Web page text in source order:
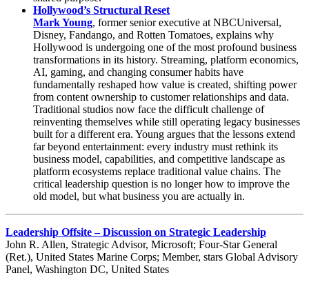
Hollywood’s Structural Reset
Mark Young, former senior executive at NBCUniversal,
Disney, Fandango, and Rotten Tomatoes, explains why
Hollywood is undergoing one of the most profound business
transformations in its history. Streaming, platform economics,
AI, gaming, and changing consumer habits have
fundamentally reshaped how value is created, shifting power
from content ownership to customer relationships and data.
Traditional studios now face the difficult challenge of
reinventing themselves while still operating legacy businesses
built for a different era. Young argues that the lessons extend
far beyond entertainment: every industry must rethink its
business model, capabilities, and competitive landscape as
platform ecosystems replace traditional value chains. The
critical leadership question is no longer how to improve the
old model, but what business you are actually in.
Leadership Offsite – Discussion on Strategic Leadership
John R. Allen, Strategic Advisor, Microsoft; Four-Star General
(Ret.), United States Marine Corps; Member, stars Global Advisory
Panel, Washington DC, United States